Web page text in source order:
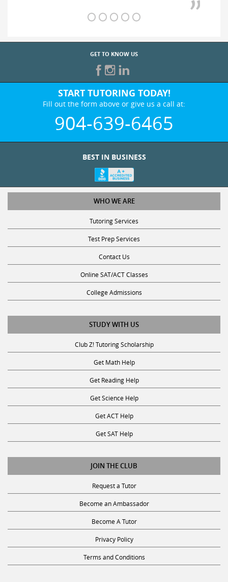
GET TO KNOW US
START TUTORING TODAY!
Fill out the form above or give us a call at:
904-639-6465
BEST IN BUSINESS
WHO WE ARE
Tutoring Services
Test Prep Services
Contact Us
Online SAT/ACT Classes
College Admissions
STUDY WITH US
Club Z! Tutoring Scholarship
Get Math Help
Get Reading Help
Get Science Help
Get ACT Help
Get SAT Help
JOIN THE CLUB
Request a Tutor
Become an Ambassador
Become A Tutor
Privacy Policy
Terms and Conditions